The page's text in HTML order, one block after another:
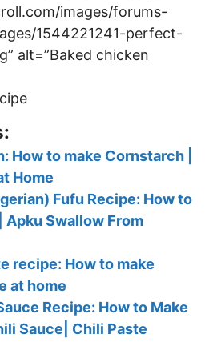
images/forums-
1544221241-perfect-
alt=”Baked chicken
How to make Cornstarch |
Home
Fufu Recipe: How to
Apku Swallow From
recipe: How to make
at home
Recipe: How to Make
Sauce| Chili Paste